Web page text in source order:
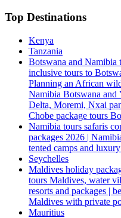
Top Destinations
Kenya
Tanzania
Botswana and Namibia
inclusive tours to
Planning an African
Namibia Botswana and
Delta, Moremi, Nxai
Chobe package tours
Namibia tours safaris
packages 2026 |
tented camps and
Seychelles
Maldives holiday
tours Maldives, water
resorts and packages |
Maldives with private
Mauritius